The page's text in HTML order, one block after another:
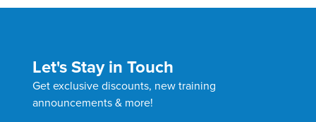
Let's Stay in Touch
Get exclusive discounts, new training
announcements & more!